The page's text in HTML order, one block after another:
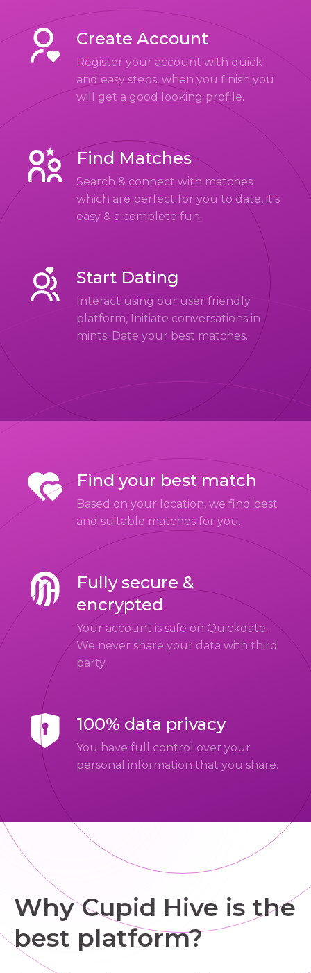
Create Account
Register your account with quick
and easy steps, when you finish you
will get a good looking profile.
Find Matches
Search & connect with matches
which are perfect for you to date, it's
easy & a complete fun.
Start Dating
Interact using our user friendly
platform, Initiate conversations in
mints. Date your best matches.
Find your best match
Based on your location, we find best
and suitable matches for you.
Fully secure &
encrypted
Your account is safe on Quickdate.
We never share your data with third
party.
100% data privacy
You have full control over your
personal information that you share.
Why Cupid Hive is the
best platform?